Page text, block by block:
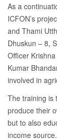
As a
ICFON’s
and Thami
Dhuskun – 8,
Officer
Kumar
involved in
The training is
produce their
but to also
income